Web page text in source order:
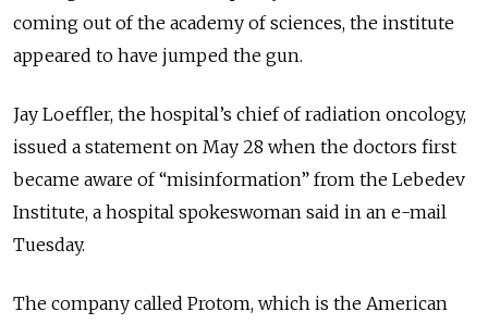
coming out of the academy of sciences, the institute
appeared to have jumped the gun.
Jay Loeffler, the hospital’s chief of radiation oncology,
issued a statement on May 28 when the doctors first
became aware of “misinformation” from the Lebedev
Institute, a hospital spokeswoman said in an e-mail
Tuesday.
The company called Protom, which is the American